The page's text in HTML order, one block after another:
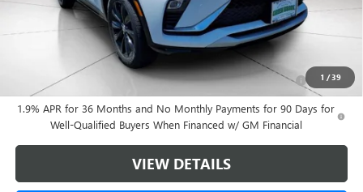
1 /39
Final Price: $31,374
Add. Offers you may Qualify For:
Purchase Allowance for Current Eligible Non-GM Owners
and Lessees
-$1,000
1.9% APR for 36 Months and No Monthly Payments for 90 Days for
Well-Qualified Buyers When Financed w/ GM Financial
VIEW DETAILS